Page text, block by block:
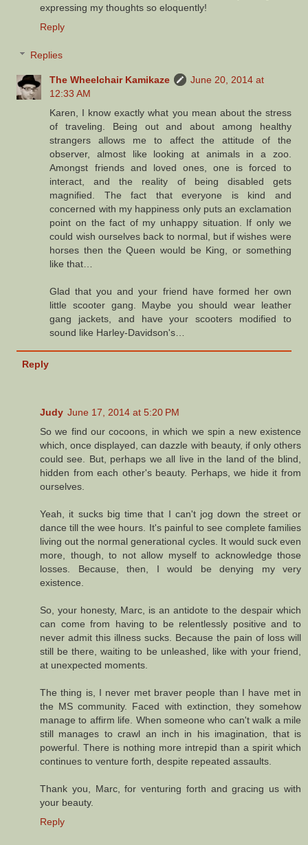
expressing my thoughts so eloquently!
Reply
Replies
The Wheelchair Kamikaze
June 20, 2014 at
12:33 AM
Karen, I know exactly what you mean about the stress
of traveling. Being out and about among healthy
strangers allows me to affect the attitude of the
observer, almost like looking at animals in a zoo.
Amongst friends and loved ones, one is forced to
interact, and the reality of being disabled gets
magnified. The fact that everyone is kind and
concerned with my happiness only puts an exclamation
point on the fact of my unhappy situation. If only we
could wish ourselves back to normal, but if wishes were
horses then the Queen would be King, or something
like that…
Glad that you and your friend have formed her own
little scooter gang. Maybe you should wear leather
gang jackets, and have your scooters modified to
sound like Harley-Davidson's…
Reply
Judy June 17, 2014 at 5:20 PM
So we find our cocoons, in which we spin a new existence
which, once displayed, can dazzle with beauty, if only others
could see. But, perhaps we all live in the land of the blind,
hidden from each other's beauty. Perhaps, we hide it from
ourselves.
Yeah, it sucks big time that I can't jog down the street or
dance till the wee hours. It's painful to see complete families
living out the normal generational cycles. It would suck even
more, though, to not allow myself to acknowledge those
losses. Because, then, I would be denying my very
existence.
So, your honesty, Marc, is an antidote to the despair which
can come from having to be relentlessly positive and to
never admit this illness sucks. Because the pain of loss will
still be there, waiting to be unleashed, like with your friend,
at unexpected moments.
The thing is, I never met braver people than I have met in
the MS community. Faced with extinction, they somehow
manage to affirm life. When someone who can't walk a mile
still manages to crawl an inch in his imagination, that is
powerful. There is nothing more intrepid than a spirit which
continues to venture forth, despite repeated assaults.
Thank you, Marc, for venturing forth and gracing us with
your beauty.
Reply